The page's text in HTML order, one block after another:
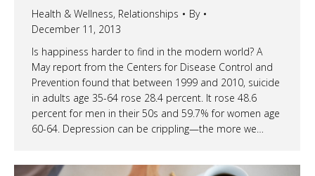
Health & Wellness, Relationships
By
December 11, 2013
Is happiness harder to find in the modern world? A
May report from the Centers for Disease Control and
Prevention found that between 1999 and 2010, suicide
in adults age 35-64 rose 28.4 percent. It rose 48.6
percent for men in their 50s and 59.7% for women age
60-64. Depression can be crippling—the more we…